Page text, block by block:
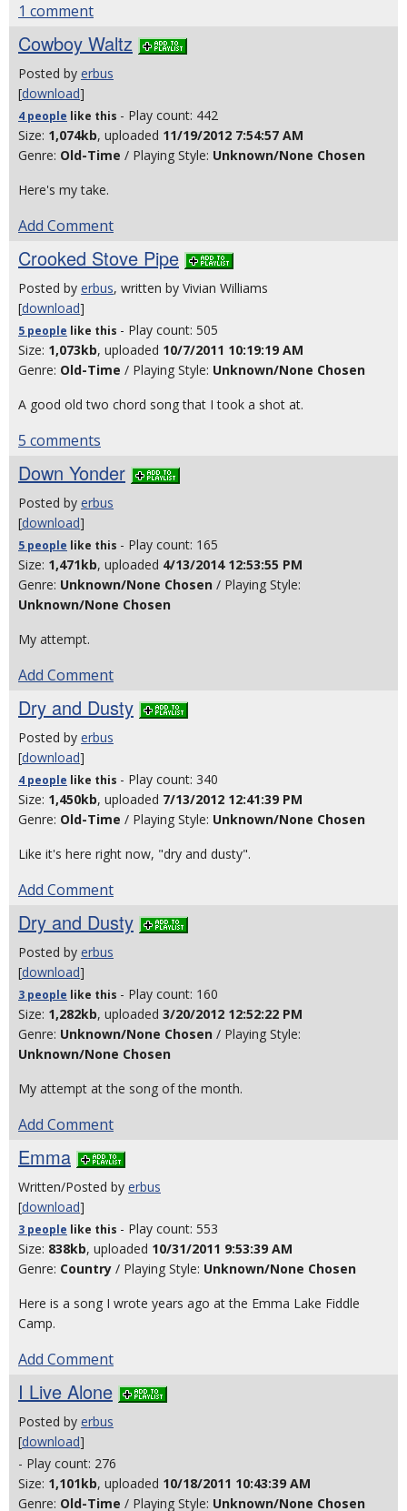
1 comment
Cowboy Waltz
Posted by erbus
[download]
4 people like this - Play count: 442
Size: 1,074kb, uploaded 11/19/2012 7:54:57 AM
Genre: Old-Time / Playing Style: Unknown/None Chosen
Here's my take.
Add Comment
Crooked Stove Pipe
Posted by erbus, written by Vivian Williams
[download]
5 people like this - Play count: 505
Size: 1,073kb, uploaded 10/7/2011 10:19:19 AM
Genre: Old-Time / Playing Style: Unknown/None Chosen
A good old two chord song that I took a shot at.
5 comments
Down Yonder
Posted by erbus
[download]
5 people like this - Play count: 165
Size: 1,471kb, uploaded 4/13/2014 12:53:55 PM
Genre: Unknown/None Chosen / Playing Style:
Unknown/None Chosen
My attempt.
Add Comment
Dry and Dusty
Posted by erbus
[download]
4 people like this - Play count: 340
Size: 1,450kb, uploaded 7/13/2012 12:41:39 PM
Genre: Old-Time / Playing Style: Unknown/None Chosen
Like it's here right now, "dry and dusty".
Add Comment
Dry and Dusty
Posted by erbus
[download]
3 people like this - Play count: 160
Size: 1,282kb, uploaded 3/20/2012 12:52:22 PM
Genre: Unknown/None Chosen / Playing Style:
Unknown/None Chosen
My attempt at the song of the month.
Add Comment
Emma
Written/Posted by erbus
[download]
3 people like this - Play count: 553
Size: 838kb, uploaded 10/31/2011 9:53:39 AM
Genre: Country / Playing Style: Unknown/None Chosen
Here is a song I wrote years ago at the Emma Lake Fiddle
Camp.
Add Comment
I Live Alone
Posted by erbus
[download]
- Play count: 276
Size: 1,101kb, uploaded 10/18/2011 10:43:39 AM
Genre: Old-Time / Playing Style: Unknown/None Chosen